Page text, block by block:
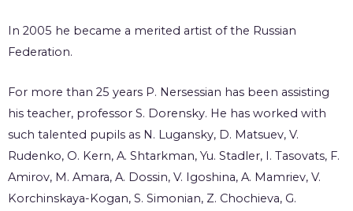
In 2005 he became a merited artist of the Russian
Federation.
For more than 25 years P. Nersessian has been assisting
his teacher, professor S. Dorensky. He has worked with
such talented pupils as N. Lugansky, D. Matsuev, V.
Rudenko, O. Kern, A. Shtarkman, Yu. Stadler, I. Tasovats, F.
Amirov, M. Amara, A. Dossin, V. Igoshina, A. Mamriev, V.
Korchinskaya-Kogan, S. Simonian, Z. Chochieva, G.